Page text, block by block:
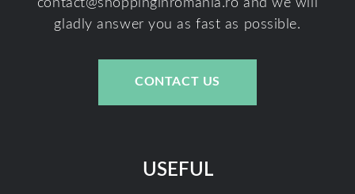
contact@shoppinginromania.ro and we will
gladly answer you as fast as possible.
CONTACT US
USEFUL